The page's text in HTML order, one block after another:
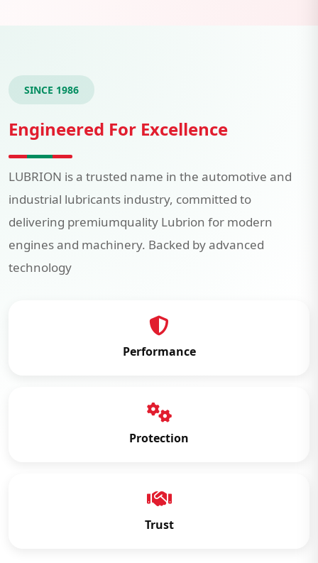
SINCE 1986
Engineered For Excellence
LUBRION is a trusted name in the automotive and
industrial lubricants industry, committed to
delivering premiumquality Lubrion for modern
engines and machinery. Backed by advanced
technology
Performance
Protection
Trust